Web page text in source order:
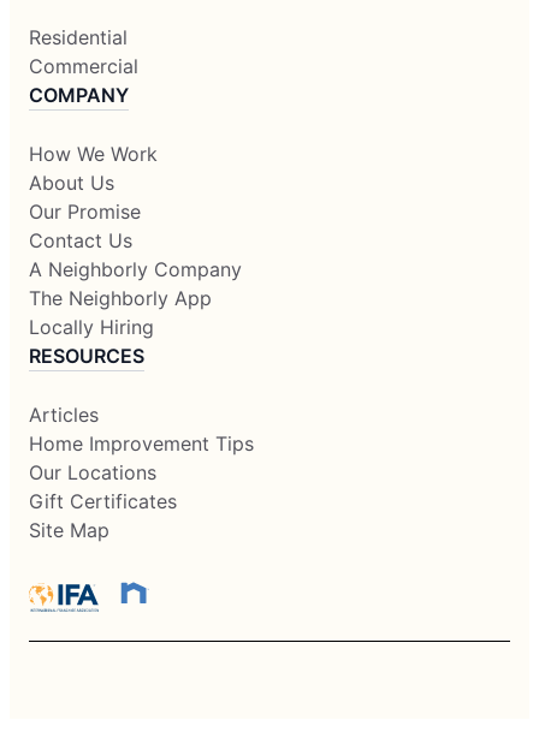
Residential
Commercial
COMPANY
How We Work
About Us
Our Promise
Contact Us
A Neighborly Company
The Neighborly App
Locally Hiring
RESOURCES
Articles
Home Improvement Tips
Our Locations
Gift Certificates
Site Map